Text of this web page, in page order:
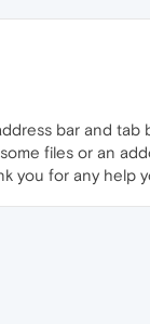
bar and tab
files or an
you for any help